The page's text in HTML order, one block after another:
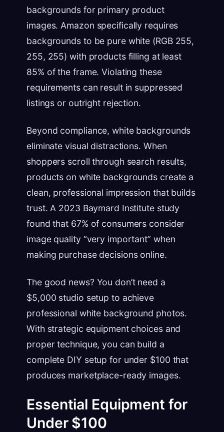
backgrounds for primary product
images. Amazon specifically requires
backgrounds to be pure white (RGB 255,
255, 255) with products filling at least
85% of the frame. Violating these
requirements can result in suppressed
listings or outright rejection.
Beyond compliance, white backgrounds
eliminate visual distractions. When
shoppers scroll through search results,
products on white backgrounds create a
clean, professional impression that builds
trust. A 2023 Baymard Institute study
found that 67% of consumers consider
image quality “very important” when
making purchase decisions online.
The good news? You don’t need a
$5,000 studio setup to achieve
professional white background photos.
With strategic equipment choices and
proper technique, you can build a
complete DIY setup for under $100 that
produces marketplace-ready images.
Essential Equipment for
Under $100